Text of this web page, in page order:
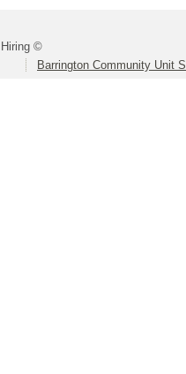
Hiring ©
Barrington Community Unit